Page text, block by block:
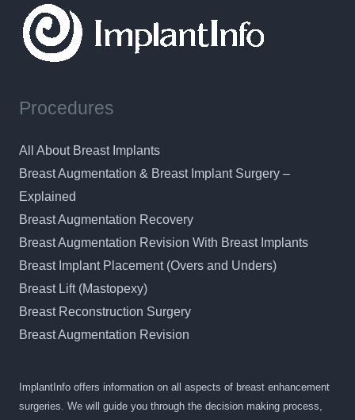
Procedures
All About Breast Implants
Breast Augmentation & Breast Implant Surgery –
Explained
Breast Augmentation Recovery
Breast Augmentation Revision With Breast Implants
Breast Implant Placement (Overs and Unders)
Breast Lift (Mastopexy)
Breast Reconstruction Surgery
Breast Augmentation Revision
ImplantInfo offers information on all aspects of breast enhancement
surgeries. We will guide you through the decision making process,